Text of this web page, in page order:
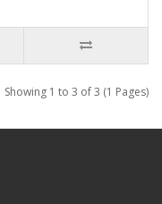
Showing 1 to 3 of 3 (1 Pages)